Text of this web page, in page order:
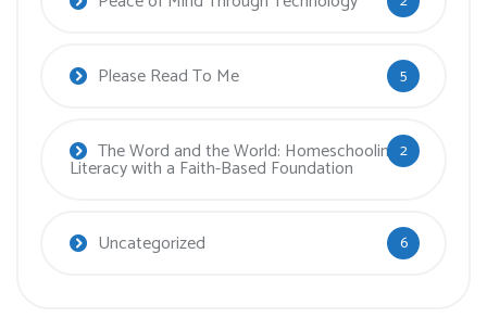
Please Read To Me 5
The Word and the World: Homeschooling
Literacy with a Faith-Based Foundation
2
Uncategorized 6